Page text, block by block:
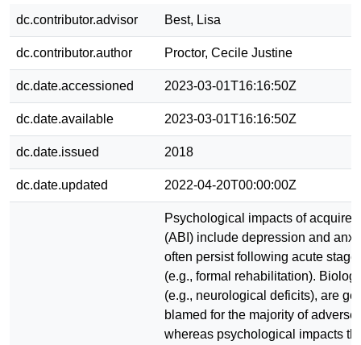
dc.contributor.advisor Best, Lisa
dc.contributor.author Proctor, Cecile Justine
dc.date.accessioned 2023-03-01T16:16:50Z
dc.date.available 2023-03-01T16:16:50Z
dc.date.issued 2018
dc.date.updated 2022-04-20T00:00:00Z
Psychological impacts of
(ABI) include depression and
often persist following acute
(e.g., formal rehabilitation).
(e.g., neurological deficits), are
blamed for the majority of adverse
whereas psychological impacts